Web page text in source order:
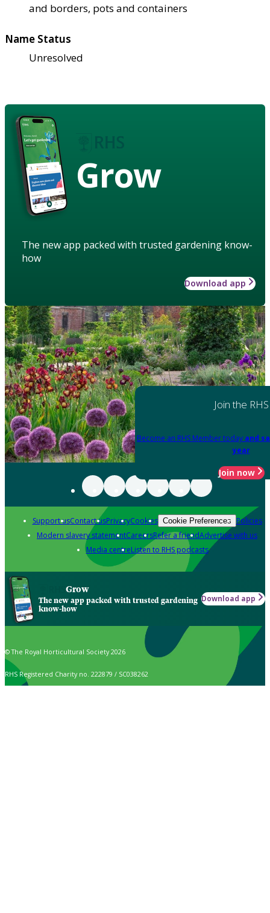
and borders, pots and containers
Name Status
Unresolved
Grow
The new app packed with trusted gardening know-
how
Download app
Join the RHS
Become an RHS Member today and
year
Join now
Support usContact usPrivacyCookies Cookie Preferences Policies
Modern slavery statementCareersRefer a friendAdvertise with us
Media centreListen to RHS podcasts
Grow
The new app packed with trusted gardening
know-how
Download app
© The Royal Horticultural Society 2026
RHS Registered Charity no. 222879 / SC038262